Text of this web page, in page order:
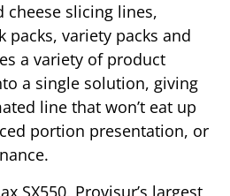
cheese slicing lines,
packs, variety packs and
a variety of product
a single solution, giving
line that won’t eat up
portion presentation, or
SX550, Provisur’s largest